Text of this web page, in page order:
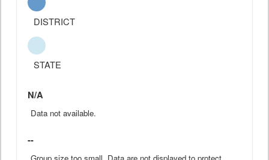
DISTRICT
STATE
N/A
Data not available.
--